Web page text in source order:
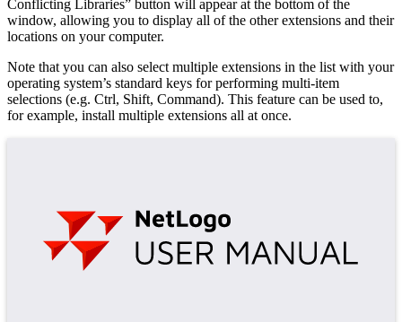
Conflicting Libraries” button will appear at the bottom of the
window, allowing you to display all of the other extensions and their
locations on your computer.
Note that you can also select multiple extensions in the list with your
operating system’s standard keys for performing multi-item
selections (e.g. Ctrl, Shift, Command). This feature can be used to,
for example, install multiple extensions all at once.